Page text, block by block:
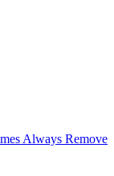
Always Remove